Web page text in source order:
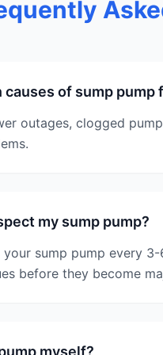
of sump pump
outages, clogged
my sump pump?
sump pump every
before they become
myself?